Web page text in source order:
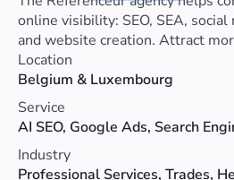
online visibility: SEO, SEA,
and website creation. Attract
website.
Location
Belgium & Luxembourg
Service
Industry
Professional Services, Trades,